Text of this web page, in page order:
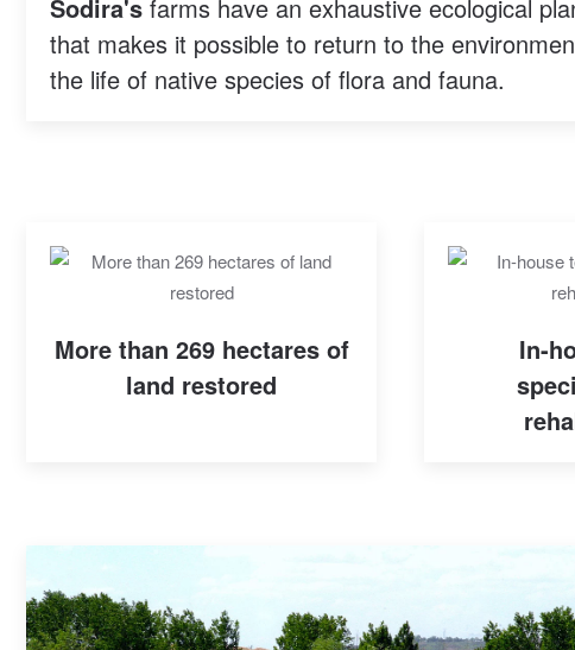
Sodira's farms have an exhaustive ecological
that makes it possible to return to the
the life of native species of flora and fauna.
More than 269 hectares of
land restored
In-